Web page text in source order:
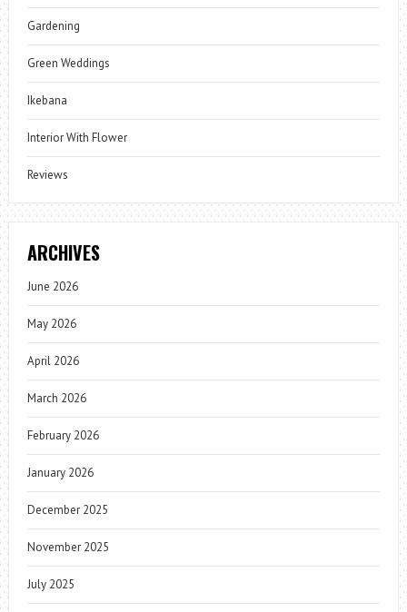
Gardening
Green Weddings
Ikebana
Interior With Flower
Reviews
ARCHIVES
June 2026
May 2026
April 2026
March 2026
February 2026
January 2026
December 2025
November 2025
July 2025